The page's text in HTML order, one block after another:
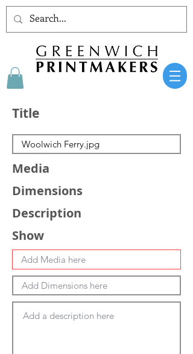
Title
Media
Dimensions
Description
Show